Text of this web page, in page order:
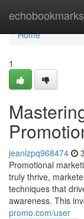
echobookmarks
Home
Home
1
jeanlzpq968474
Promotional
truly thrive,
techniques that
awareness. This
promo.com/user